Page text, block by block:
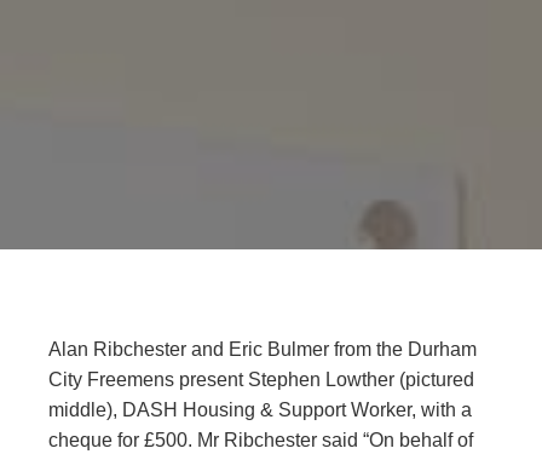
Alan Ribchester and Eric Bulmer from the Durham
City Freemens present Stephen Lowther (pictured
middle), DASH Housing & Support Worker, with a
cheque for £500. Mr Ribchester said “On behalf of